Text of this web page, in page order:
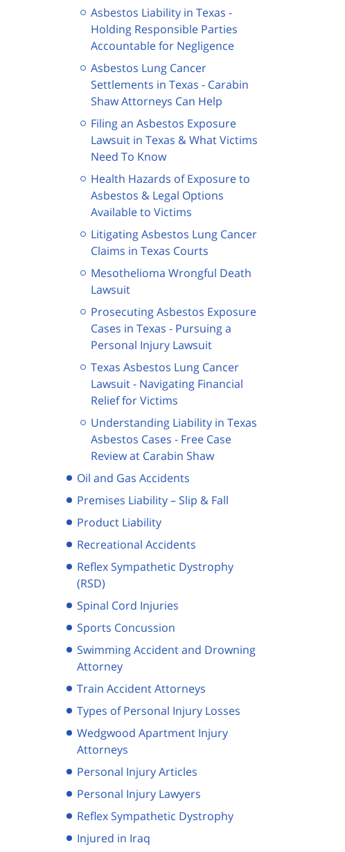
Asbestos Liability in Texas -
Holding Responsible Parties
Accountable for Negligence
Asbestos Lung Cancer
Settlements in Texas - Carabin
Shaw Attorneys Can Help
Filing an Asbestos Exposure
Lawsuit in Texas & What Victims
Need To Know
Health Hazards of Exposure to
Asbestos & Legal Options
Available to Victims
Litigating Asbestos Lung Cancer
Claims in Texas Courts
Mesothelioma Wrongful Death
Lawsuit
Prosecuting Asbestos Exposure
Cases in Texas - Pursuing a
Personal Injury Lawsuit
Texas Asbestos Lung Cancer
Lawsuit - Navigating Financial
Relief for Victims
Understanding Liability in Texas
Asbestos Cases - Free Case
Review at Carabin Shaw
Oil and Gas Accidents
Premises Liability – Slip & Fall
Product Liability
Recreational Accidents
Reflex Sympathetic Dystrophy
(RSD)
Spinal Cord Injuries
Sports Concussion
Swimming Accident and Drowning
Attorney
Train Accident Attorneys
Types of Personal Injury Losses
Wedgwood Apartment Injury
Attorneys
Personal Injury Articles
Personal Injury Lawyers
Reflex Sympathetic Dystrophy
Injured in Iraq